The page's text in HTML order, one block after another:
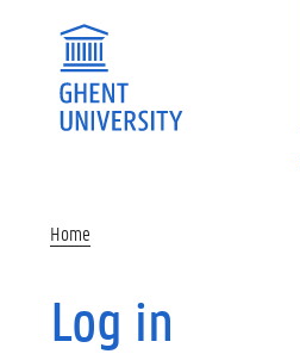
Home
Log in